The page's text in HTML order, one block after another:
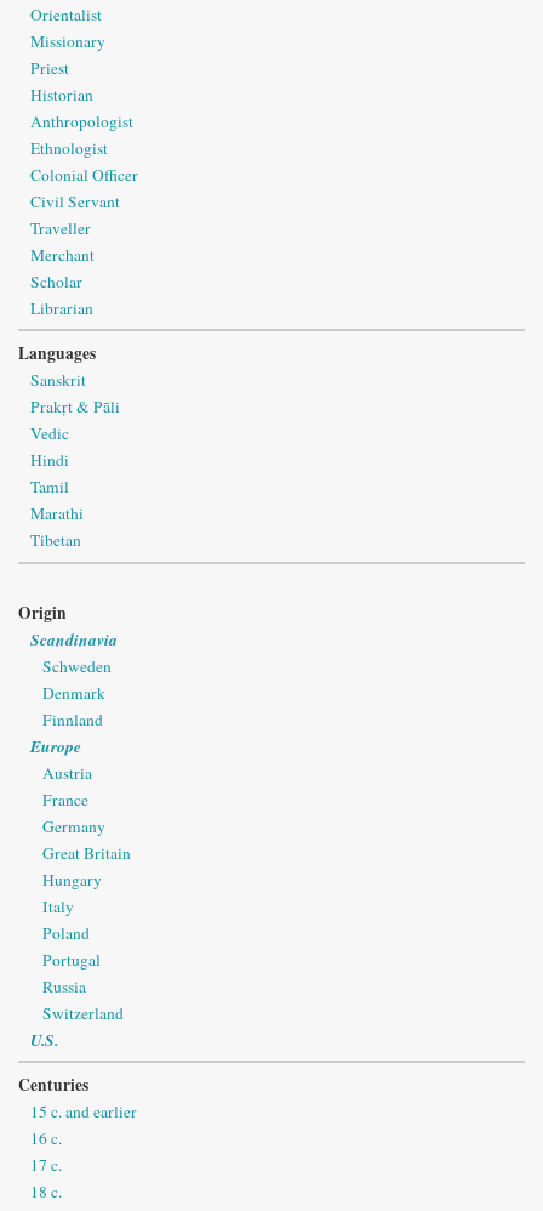
Orientalist
Missionary
Priest
Historian
Anthropologist
Ethnologist
Colonial Officer
Civil Servant
Traveller
Merchant
Scholar
Librarian
Languages
Sanskrit
Prakṛt & Pāli
Vedic
Hindi
Tamil
Marathi
Tibetan
Origin
Scandinavia
Schweden
Denmark
Finnland
Europe
Austria
France
Germany
Great Britain
Hungary
Italy
Poland
Portugal
Russia
Switzerland
U.S.
Centuries
15 c. and earlier
16 c.
17 c.
18 c.